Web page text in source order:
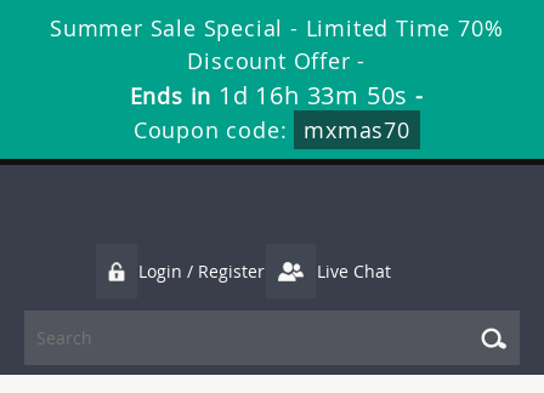
Summer Sale Special - Limited Time 70%
Discount Offer -
Ends in 1d 16h 33m 49s -
Coupon code:
mxmas70
Login / Register Live Chat